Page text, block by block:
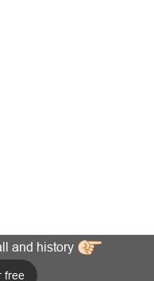
and history
free